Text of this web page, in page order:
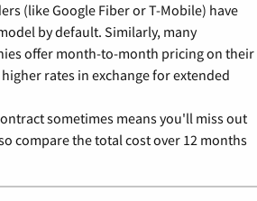
(like Google Fiber or T-Mobile) have
by default. Similarly, many
offer month-to-month pricing on their
rates in exchange for extended
sometimes means you'll miss out
compare the total cost over 12 months